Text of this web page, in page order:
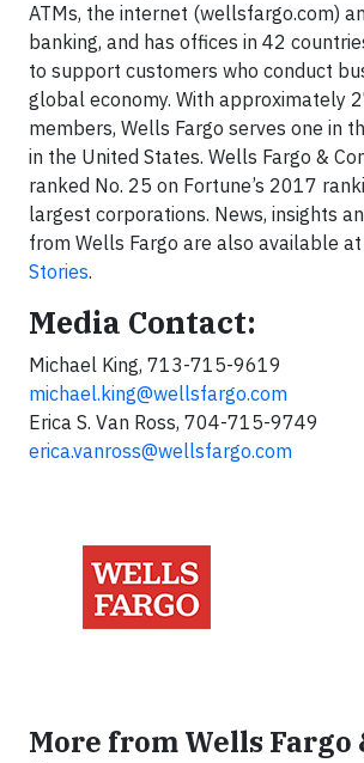
ATMs, the internet (wellsfargo.com)
banking, and has offices in 42
to support customers who conduct
global economy. With approximately
members, Wells Fargo serves one in
in the United States. Wells Fargo &
ranked No. 25 on Fortune’s 2017
largest corporations. News, insights
from Wells Fargo are also available at
Stories.
Media Contact:
Michael King, 713-715-9619
michael.king@wellsfargo.com
Erica S. Van Ross, 704-715-9749
erica.vanross@wellsfargo.com
More from Wells Fargo